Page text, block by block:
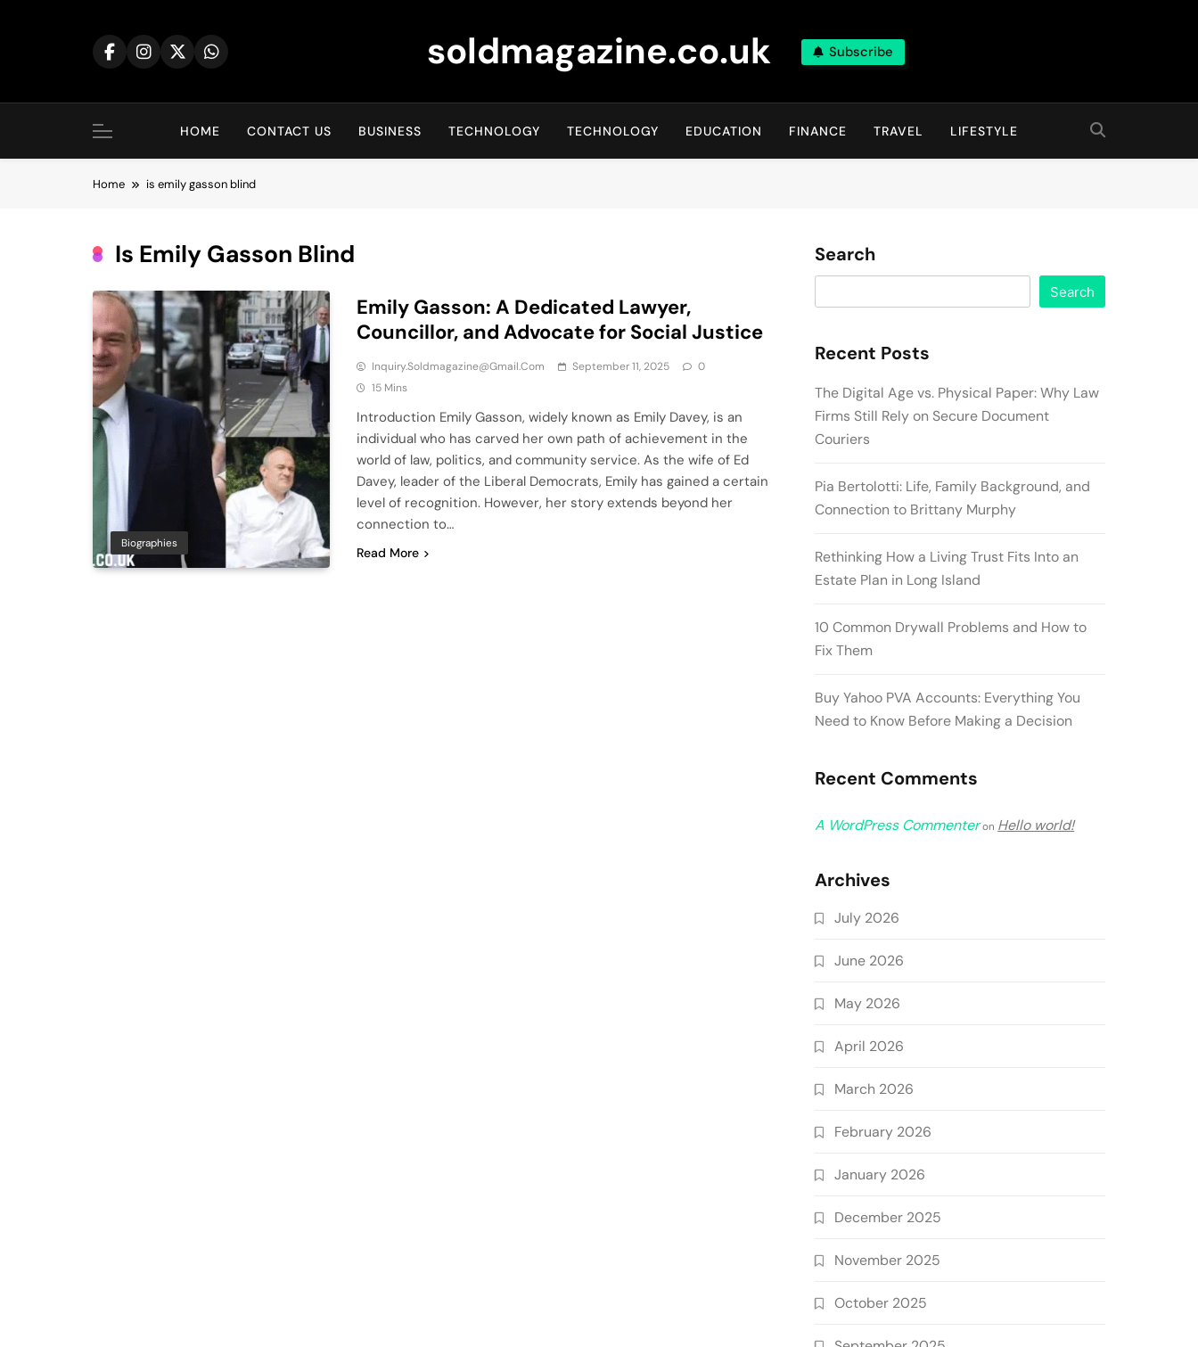
soldmagazine.co.uk Subscribe
HOME CONTACT US BUSINESS TECHNOLOGY TECHNOLOGY EDUCATION FINANCE TRAVEL LIFESTYLE
Home is emily gasson blind​
Is Emily Gasson Blind​
Biographies
Emily Gasson: A Dedicated Lawyer,
Councillor, and Advocate for Social Justice
Inquiry.soldmagazine@gmail.com September 11, 2025
0
15 Mins
Introduction Emily Gasson, widely known as Emily Davey, is an
individual who has carved her own path of achievement in the
world of law, politics, and community service. As the wife of Ed
Davey, leader of the Liberal Democrats, Emily has gained a certain
level of recognition. However, her story extends beyond her
connection to…
Read More
Search
Search
Recent Posts
The Digital Age vs. Physical Paper: Why Law
Firms Still Rely on Secure Document
Couriers
Pia Bertolotti: Life, Family Background, and
Connection to Brittany Murphy
Rethinking How a Living Trust Fits Into an
Estate Plan in Long Island
10 Common Drywall Problems and How to
Fix Them
Buy Yahoo PVA Accounts: Everything You
Need to Know Before Making a Decision
Recent Comments
A WordPress Commenteron Hello world!
Archives
July 2026
June 2026
May 2026
April 2026
March 2026
February 2026
January 2026
December 2025
November 2025
October 2025